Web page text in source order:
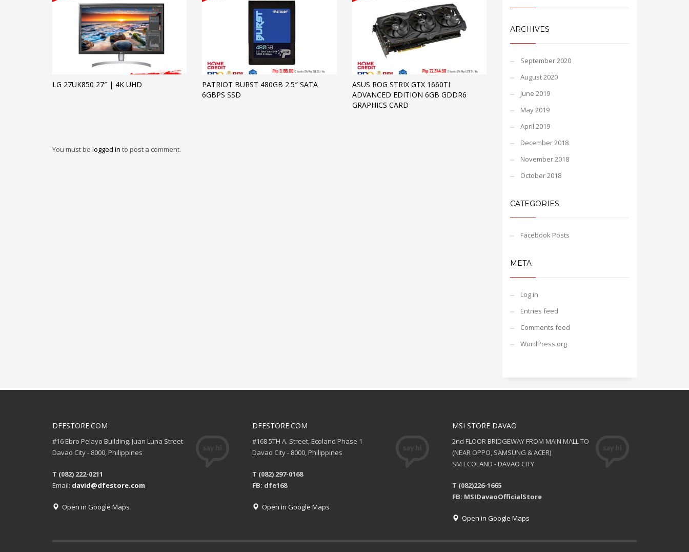
LG 27UK850 27″ | 4K UHD
PATRIOT BURST 480GB 2.5″ SATA
6GBPS SSD
ASUS ROG STRIX GTX 1660TI
ADVANCED EDITION 6GB GDDR6
GRAPHICS CARD
You must be logged in to post a comment.
ARCHIVES
September 2020
August 2020
June 2019
May 2019
April 2019
December 2018
November 2018
October 2018
CATEGORIES
Facebook Posts
META
Log in
Entries feed
Comments feed
WordPress.org
DFESTORE.COM
#16 Ebro Pelayo Building. Juan Luna Street
Davao City - 8000, Philippines
T (082) 222-0211
Email: david@dfestore.com
Open in Google Maps
DFESTORE.COM
#168 5TH A. Street, Ecoland Phase 1
Davao City - 8000, Philippines
T (082) 297-0168
FB: dfe168
Open in Google Maps
MSI STORE DAVAO
2nd FLOOR BRIDGEWAY FROM MAIN MALL TO
(NEAR OPPO, SAMSUNG & ACER)
SM ECOLAND - DAVAO CITY
T (082)226-1665
FB: MSIDavaoOfficialStore
Open in Google Maps